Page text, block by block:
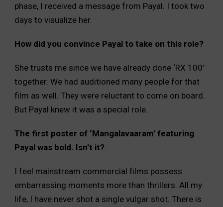
phase, I received a message from Payal. I took two
days to visualize her.
How did you convince Payal to take on this role?
She trusts me since we have already done ‘RX 100’
together. We had auditioned many people for that
film as well. They were reluctant to come on board.
But Payal knew it was a special role.
The first poster of ‘Mangalavaaram’ featuring
Payal was bold. Isn’t it?
I feel mainstream commercial films possess
embarrassing moments more than thrillers. All my
life, I have never shot a single vulgar shot. There is